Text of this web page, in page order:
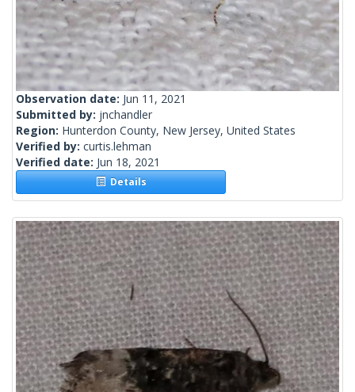
Observation date: Jun 11, 2021
Submitted by: jnchandler
Region: Hunterdon County, New Jersey, United States
Verified by: curtis.lehman
Verified date: Jun 18, 2021
Details